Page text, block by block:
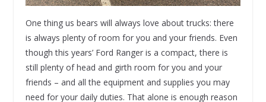
One thing us bears will always love about trucks: there
is always plenty of room for you and your friends. Even
though this years’ Ford Ranger is a compact, there is
still plenty of head and girth room for you and your
friends – and all the equipment and supplies you may
need for your daily duties. That alone is enough reason